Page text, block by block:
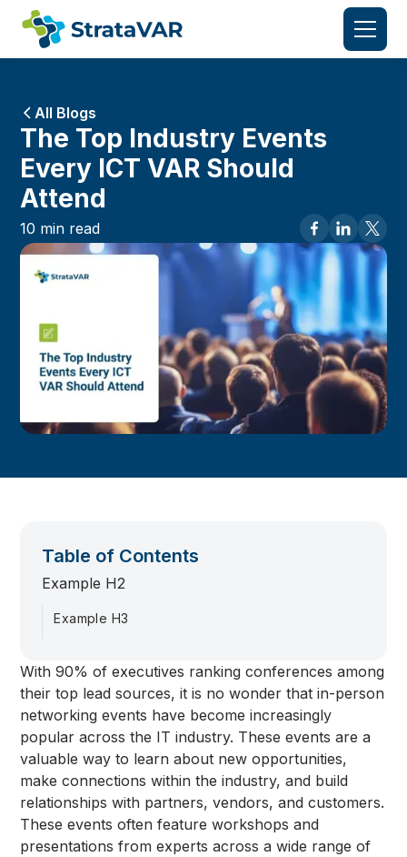
All Blogs
The Top Industry Events
Every ICT VAR Should
Attend
10 min read
Table of Contents
Example H2
Example H3
With 90% of executives ranking conferences among
their top lead sources, it is no wonder that in-person
networking events have become increasingly
popular across the IT industry. These events are a
valuable way to learn about new opportunities,
make connections within the industry, and build
relationships with partners, vendors, and customers.
These events often feature workshops and
presentations from experts across a wide range of